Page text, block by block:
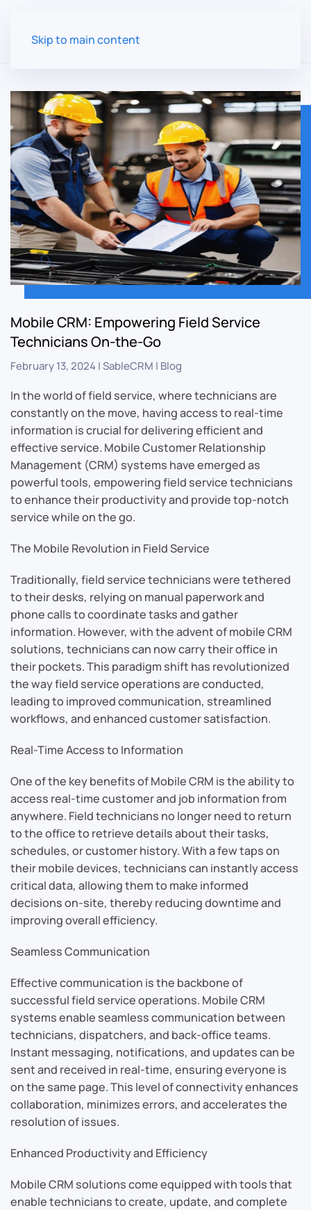
Skip to main content
Mobile CRM: Empowering Field Service
Technicians On-the-Go
February 13, 2024|SableCRM | Blog
In the world of field service, where technicians are
constantly on the move, having access to real-time
information is crucial for delivering efficient and
effective service. Mobile Customer Relationship
Management (CRM) systems have emerged as
powerful tools, empowering field service technicians
to enhance their productivity and provide top-notch
service while on the go.
The Mobile Revolution in Field Service
Traditionally, field service technicians were tethered
to their desks, relying on manual paperwork and
phone calls to coordinate tasks and gather
information. However, with the advent of mobile CRM
solutions, technicians can now carry their office in
their pockets. This paradigm shift has revolutionized
the way field service operations are conducted,
leading to improved communication, streamlined
workflows, and enhanced customer satisfaction.
Real-Time Access to Information
One of the key benefits of Mobile CRM is the ability to
access real-time customer and job information from
anywhere. Field technicians no longer need to return
to the office to retrieve details about their tasks,
schedules, or customer history. With a few taps on
their mobile devices, technicians can instantly access
critical data, allowing them to make informed
decisions on-site, thereby reducing downtime and
improving overall efficiency.
Seamless Communication
Effective communication is the backbone of
successful field service operations. Mobile CRM
systems enable seamless communication between
technicians, dispatchers, and back-office teams.
Instant messaging, notifications, and updates can be
sent and received in real-time, ensuring everyone is
on the same page. This level of connectivity enhances
collaboration, minimizes errors, and accelerates the
resolution of issues.
Enhanced Productivity and Efficiency
Mobile CRM solutions come equipped with tools that
enable technicians to create, update, and complete